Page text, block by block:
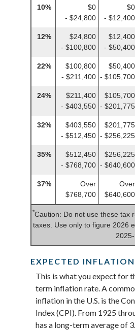
10%
$0
- $24,800
$0
- $12,400
12%
$24,800
- $100,800
$12,400
- $50,400
22%
$100,800
- $211,400
$50,400
- $105,700
24%
$211,400
- $403,550
$105,700
- $201,775
32%
$403,550
- $512,450
$201,775
- $256,225
35%
$512,450
- $768,700
$256,225
- $640,600
37%
Over
$768,700
Over
$640,600
*Caution: Do not use these tax
taxes. Use only to figure 2026
EXPECTED
This is what you expect for
term inflation rate. A
inflation in the U.S. is the
Index (CPI). From 1925
has a long-term average of